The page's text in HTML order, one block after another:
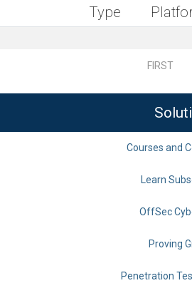
Type
FIRST
Courses and
Learn
OffSec
Proving
Penetration